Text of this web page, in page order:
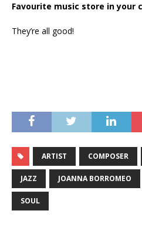
Favourite music store in your
They’re all good!
ARTIST COMPOSER
JAZZ JOANNA BORROMEO
SOUL